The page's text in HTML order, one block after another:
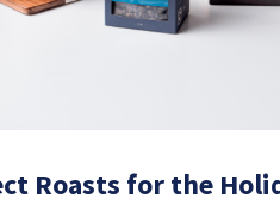
Roasts for the